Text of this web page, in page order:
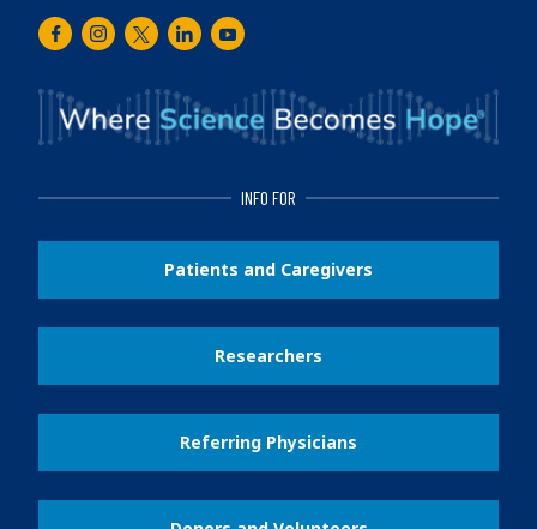
FacebookInstagram
TwitterLinkedInYoutube
INFO FOR
Patients and Caregivers
Researchers
Referring Physicians